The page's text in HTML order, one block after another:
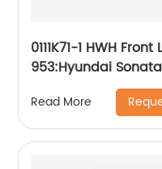
0111K71-1 HWH
953:Hyundai
Read More